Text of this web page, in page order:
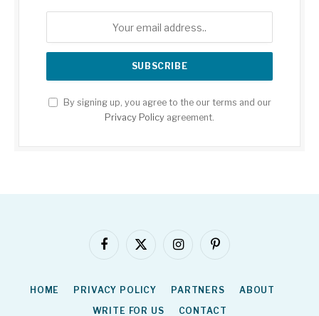
By signing up, you agree to the our terms and our
Privacy Policy agreement.
Facebook
X
InstagramPinterest
HOME PRIVACY POLICY PARTNERS
ABOUT
WRITE FOR US
CONTACT